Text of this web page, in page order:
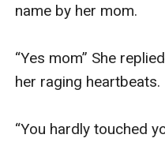
name by her mom.
“Yes mom” She
her raging heartbeats.
“You hardly touched